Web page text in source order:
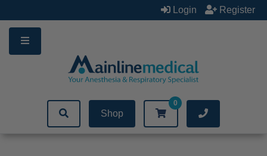
to
content
Login Register
Shop
0